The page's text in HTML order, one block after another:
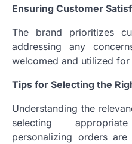
Ensuring Customer
The brand prioritizes
addressing any
welcomed and utilized
Tips for Selecting the
Understanding the
selecting
personalizing orders